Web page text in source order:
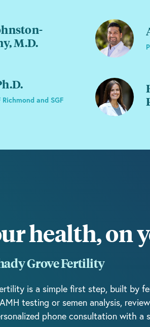
M.D.
Richmond and SGF
health, on
Grove Fertility
is a simple first step, built by
testing or semen analysis,
phone consultation with a